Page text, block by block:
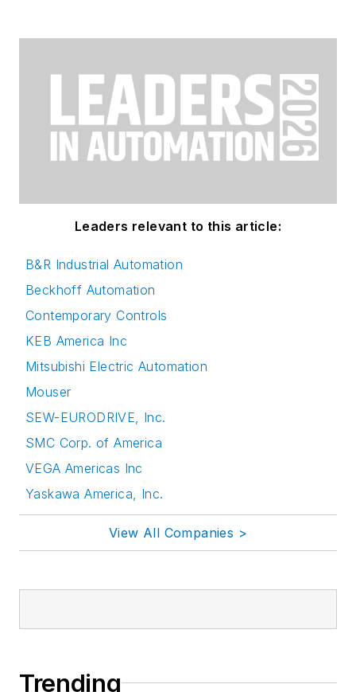
Leaders relevant to this article:
B&R Industrial Automation
Beckhoff Automation
Contemporary Controls
KEB America Inc
Mitsubishi Electric Automation
Mouser
SEW-EURODRIVE, Inc.
SMC Corp. of America
VEGA Americas Inc
Yaskawa America, Inc.
View All Companies >
Trending